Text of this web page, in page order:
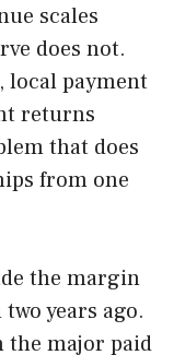
scales
does not.
local payment
returns
that does
from one
the margin
years ago.
the major paid